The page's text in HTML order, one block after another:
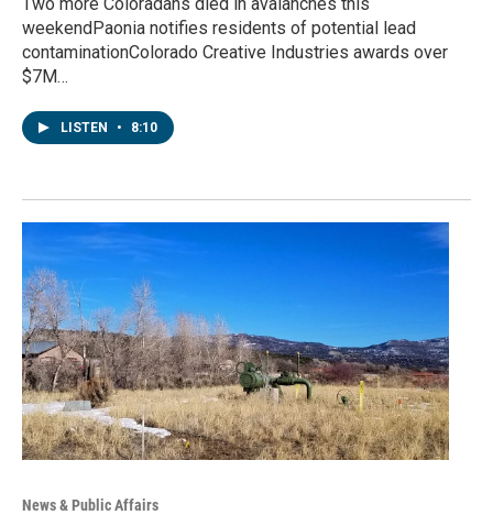
weekendPaonia notifies residents of potential lead
contaminationColorado Creative Industries awards over
$7M…
LISTEN • 8:10
News & Public Affairs